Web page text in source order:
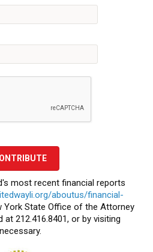
most recent financial reports
aboutus/financial-
York State Office of the Attorney
212.416.8401, or by visiting